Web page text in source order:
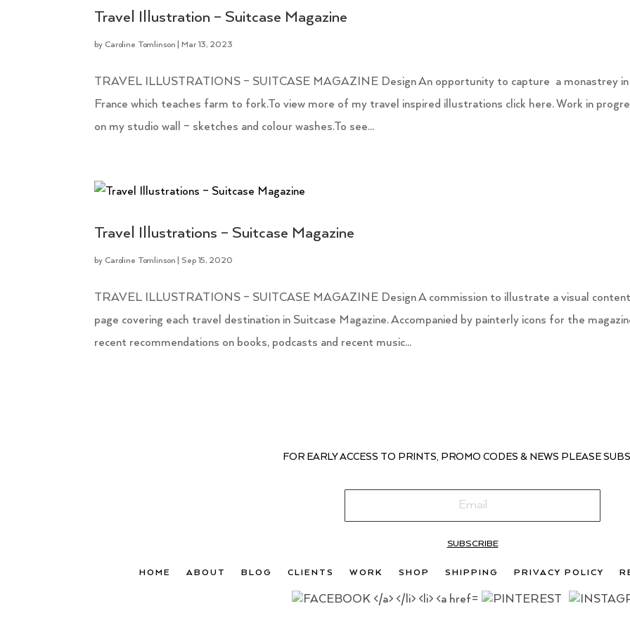
Travel Illustration – Suitcase Magazine
by Caroline Tomlinson |Mar 13, 2023
TRAVEL ILLUSTRATIONS – SUITCASE MAGAZINE Design An opportunity to capture a monastrey in
France which teaches farm to fork.To view more of my travel inspired illustrations click here. Work in
on my studio wall – sketches and colour washes.To see...
Travel Illustrations – Suitcase Magazine
by Caroline Tomlinson Sep 15, 2020
TRAVEL ILLUSTRATIONS – SUITCASE MAGAZINE Design A commission to illustrate a visual
page covering each travel destination in Suitcase Magazine. Accompanied by painterly icons for the
recent recommendations on books, podcasts and recent music...
FOR EARLY ACCESS TO PRINTS, PROMO CODES & NEWS PLEASE
SUBSCRIBE
HOME ABOUT BLOG CLIENTS WORK SHOP SHIPPING PRIVACY POLICY